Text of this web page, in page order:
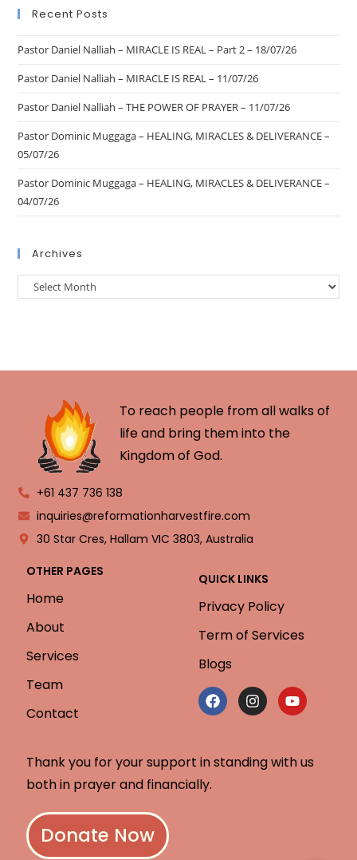
Recent Posts
Pastor Daniel Nalliah – MIRACLE IS REAL – Part 2 – 18/07/26
Pastor Daniel Nalliah – MIRACLE IS REAL – 11/07/26
Pastor Daniel Nalliah – THE POWER OF PRAYER – 11/07/26
Pastor Dominic Muggaga – HEALING, MIRACLES & DELIVERANCE –
05/07/26
Pastor Dominic Muggaga – HEALING, MIRACLES & DELIVERANCE –
04/07/26
Archives
To reach people from all walks of
life and bring them into the
Kingdom of God.
+61 437 736 138
inquiries@reformationharvestfire.com
30 Star Cres, Hallam VIC 3803, Australia
OTHER PAGES
Home
About
Services
Team
Contact
QUICK LINKS
Privacy Policy
Term of Services
Blogs
Thank you for your support in standing with us
both in prayer and financially.
Donate Now